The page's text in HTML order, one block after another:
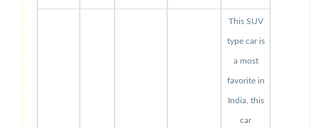
This SUV
type car is
a most
favorite in
India, this
car